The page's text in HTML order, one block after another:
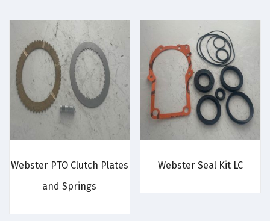
Webster PTO Clutch Plates
and Springs
Webster Seal Kit LC